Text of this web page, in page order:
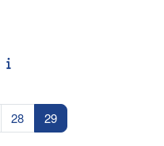
27
28Page 28
29Page 29